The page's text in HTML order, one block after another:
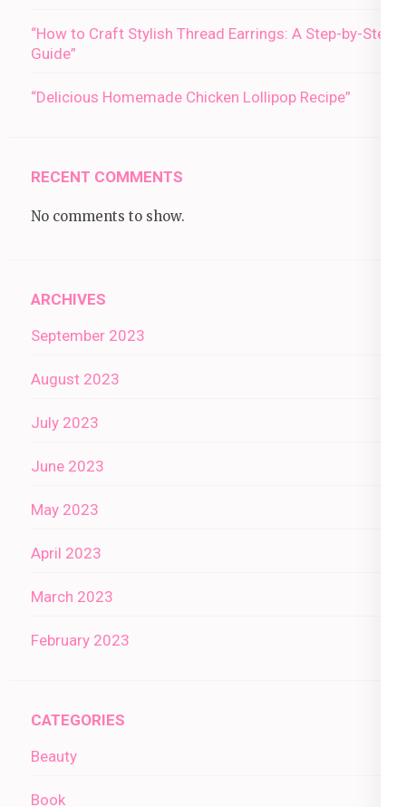
“How to Craft Stylish Thread Earrings: A Step-by-Step
Guide”
“Delicious Homemade Chicken Lollipop Recipe”
RECENT COMMENTS
No comments to show.
ARCHIVES
September 2023
August 2023
July 2023
June 2023
May 2023
April 2023
March 2023
February 2023
CATEGORIES
Beauty
Book